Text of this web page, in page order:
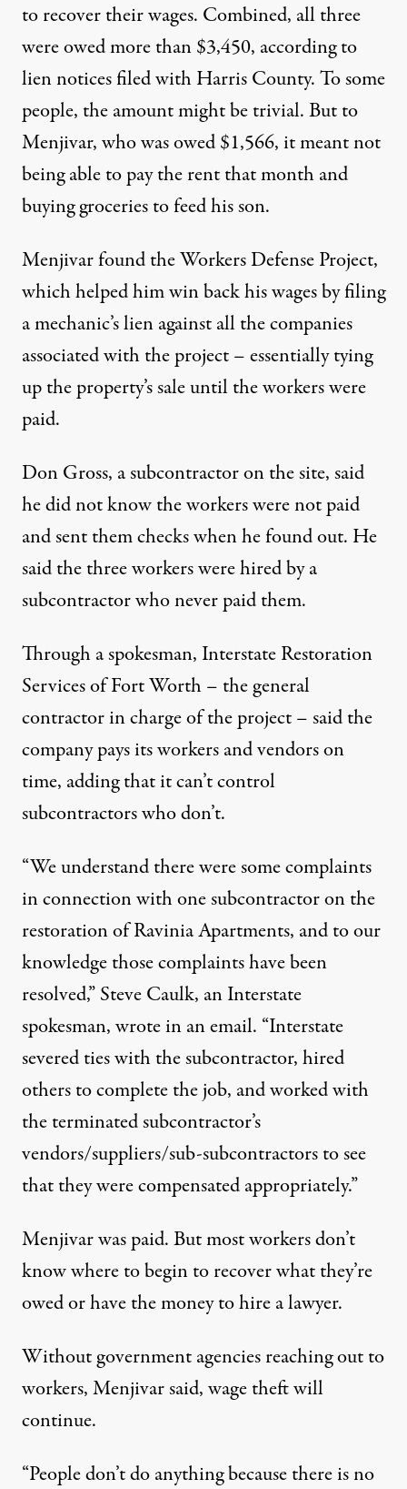
to recover their wages. Combined, all three
were owedmore than $3,450, according to
lien notices filed with Harris County. To some
people, the amount might be trivial. But to
Menjivar, who was owed $1,566, it meant not
being able to pay the rent that month and
buying groceries to feed his son.
Menjivar found the Workers Defense Project,
which helped him win back his wages by filing
a mechanic’s lien against all the companies
associated with the project – essentially tying
up the property’s sale until the workers were
paid.
Don Gross, a subcontractor on the site, said
he did not know the workers were not paid
and sent them checks when he found out. He
said the three workers were hired by a
subcontractor who never paid them.
Through a spokesman, Interstate Restoration
Services of Fort Worth – the general
contractor in charge of the project – said the
company pays its workers and vendors on
time, adding that it can’t control
subcontractors who don’t.
“We understand there were some complaints
in connection with one subcontractor on the
restoration of Ravinia Apartments, and to our
knowledge those complaints have been
resolved,” Steve Caulk, an Interstate
spokesman, wrote in an email. “Interstate
severed ties with the subcontractor, hired
others to complete the job, and worked with
the terminated subcontractor’s
vendors/suppliers/sub-subcontractors to see
that they were compensated appropriately.”
Menjivar was paid. But most workers don’t
know where to begin to recover what they’re
owed or have the money to hire a lawyer.
Without government agencies reaching out to
workers, Menjivar said, wage theft will
continue.
“People don’t do anything because there is no